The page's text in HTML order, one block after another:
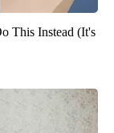
This Instead (It's